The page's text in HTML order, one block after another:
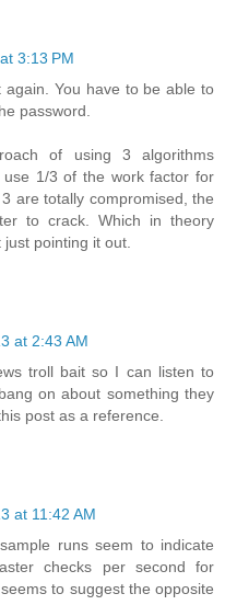
3:13 PM
again. You have to be able to
password.
of using 3 algorithms
1/3 of the work factor for
are totally compromised, the
to crack. Which in theory
pointing it out.
at 2:43 AM
troll bait so I can listen to
on about something they
post as a reference.
at 11:42 AM
runs seem to indicate
checks per second for
to suggest the opposite